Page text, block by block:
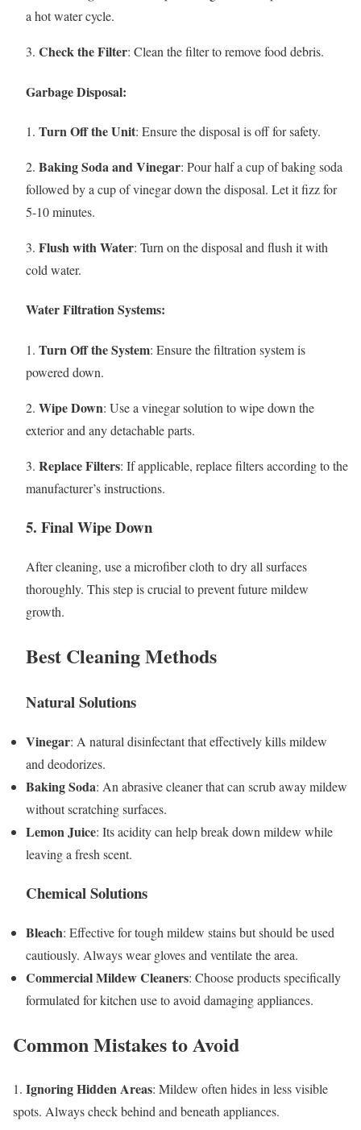
a hot water cycle.
3. Check the Filter: Clean the filter to remove food debris.
Garbage Disposal:
1. Turn Off the Unit: Ensure the disposal is off for safety.
2. Baking Soda and Vinegar: Pour half a cup of baking soda
followed by a cup of vinegar down the disposal. Let it fizz for
5-10 minutes.
3. Flush with Water: Turn on the disposal and flush it with
cold water.
Water Filtration Systems:
1. Turn Off the System: Ensure the filtration system is
powered down.
2. Wipe Down: Use a vinegar solution to wipe down the
exterior and any detachable parts.
3. Replace Filters: If applicable, replace filters according to the
manufacturer’s instructions.
5. Final Wipe Down
After cleaning, use a microfiber cloth to dry all surfaces
thoroughly. This step is crucial to prevent future mildew
growth.
Best Cleaning Methods
Natural Solutions
Vinegar: A natural disinfectant that effectively kills mildew
and deodorizes.
Baking Soda: An abrasive cleaner that can scrub away mildew
without scratching surfaces.
Lemon Juice: Its acidity can help break down mildew while
leaving a fresh scent.
Chemical Solutions
Bleach: Effective for tough mildew stains but should be used
cautiously. Always wear gloves and ventilate the area.
Commercial Mildew Cleaners: Choose products specifically
formulated for kitchen use to avoid damaging appliances.
Common Mistakes to Avoid
1. Ignoring Hidden Areas: Mildew often hides in less visible
spots. Always check behind and beneath appliances.